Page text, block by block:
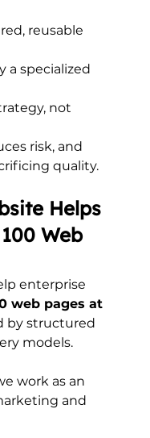
reusable
a specialized
not
risk, and
quality.
Helps
Web
enterprise
web pages at
by structured
models.
work as an
and